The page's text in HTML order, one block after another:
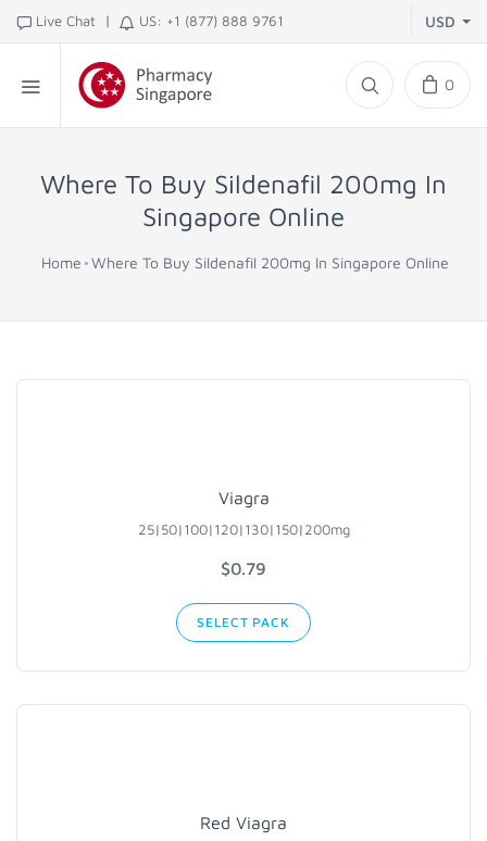
Live Chat | US: +1 (877) 888 9761 USD
0
Where To Buy Sildenafil 200mg In
Singapore Online
Home Where To Buy Sildenafil 200mg In Singapore Online
Viagra
25|50|100|120|130|150|200mg
$0.79
SELECT PACK
Red Viagra